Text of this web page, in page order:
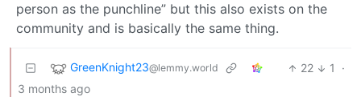
person as the punchline” but this also exists on the
community and is basically the same thing.
GreenKnight23@lemmy.world 22 1
·
3 months ago